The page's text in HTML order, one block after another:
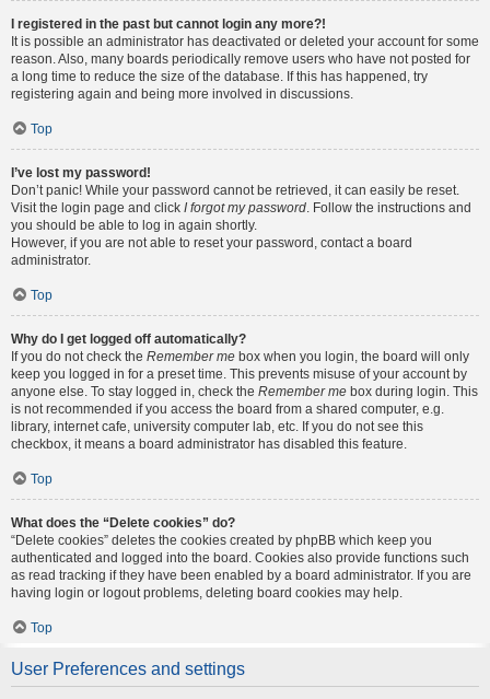
I registered in the past but cannot login any more?!
It is possible an administrator has deactivated or deleted your account for some
reason. Also, many boards periodically remove users who have not posted for
a long time to reduce the size of the database. If this has happened, try
registering again and being more involved in discussions.
Top
I’ve lost my password!
Don’t panic! While your password cannot be retrieved, it can easily be reset.
Visit the login page and click I forgot my password . Follow the instructions and
you should be able to log in again shortly.
However, if you are not able to reset your password, contact a board
administrator.
Top
Why do I get logged off automatically?
If you do not check the Remember me box when you login, the board will only
keep you logged in for a preset time. This prevents misuse of your account by
anyone else. To stay logged in, check the Remember me box during login. This
is not recommended if you access the board from a shared computer, e.g.
library, internet cafe, university computer lab, etc. If you do not see this
checkbox, it means a board administrator has disabled this feature.
Top
What does the “Delete cookies” do?
“Delete cookies” deletes the cookies created by phpBB which keep you
authenticated and logged into the board. Cookies also provide functions such
as read tracking if they have been enabled by a board administrator. If you are
having login or logout problems, deleting board cookies may help.
Top
User Preferences and settings